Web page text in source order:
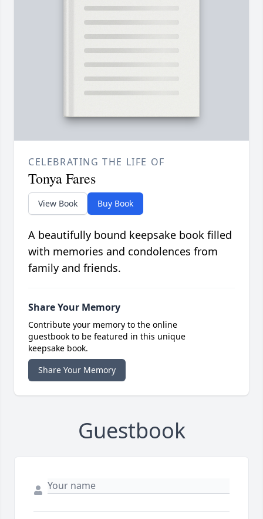
CELEBRATING THE LIFE OF
Tonya Fares
View Book Buy Book
A beautifully bound keepsake book filled
with memories and condolences from
family and friends.
Share Your Memory
Contribute your memory to the online
guestbook to be featured in this unique
keepsake book.
Share Your Memory
Guestbook